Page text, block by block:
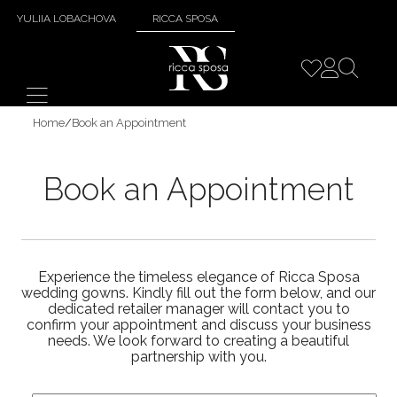
YULIIA LOBACHOVA RICCA SPOSA
Home/Book an Appointment
Book an Appointment
Experience the timeless elegance of Ricca Sposa
wedding gowns. Kindly fill out the form below, and our
dedicated retailer manager will contact you to
confirm your appointment and discuss your business
needs. We look forward to creating a beautiful
partnership with you.